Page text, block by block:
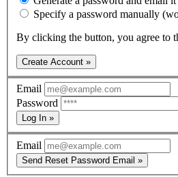
Specify a password manually
By clicking the button, you agree to
Create Account »
Email
Password
Log In »
Email
Send Reset Password Email »